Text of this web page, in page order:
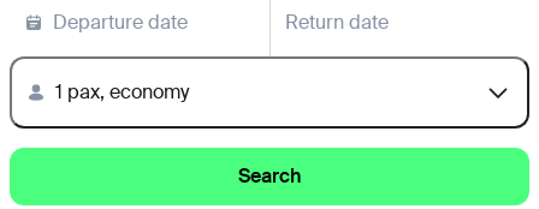
Departure date Return date
1 pax, economy
Search